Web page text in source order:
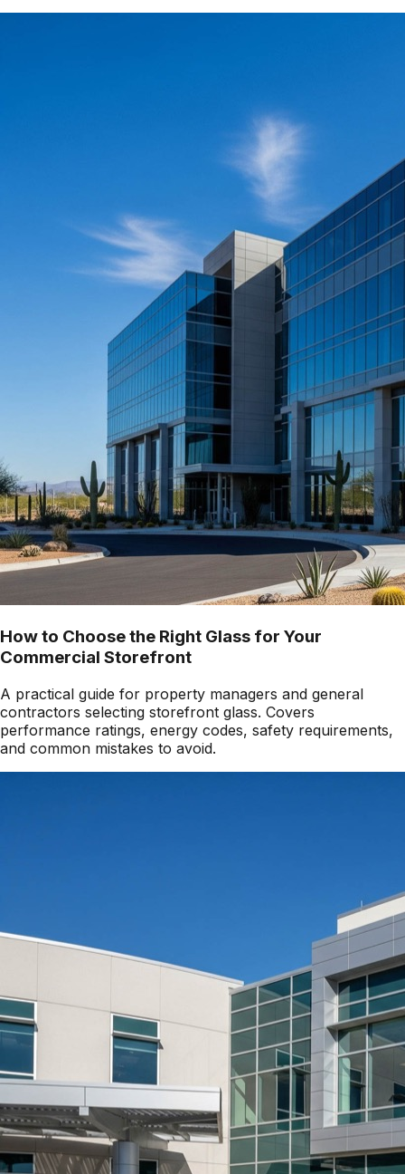
How to Choose the Right Glass for Your
Commercial Storefront
A practical guide for property managers and general
contractors selecting storefront glass. Covers
performance ratings, energy codes, safety requirements,
and common mistakes to avoid.